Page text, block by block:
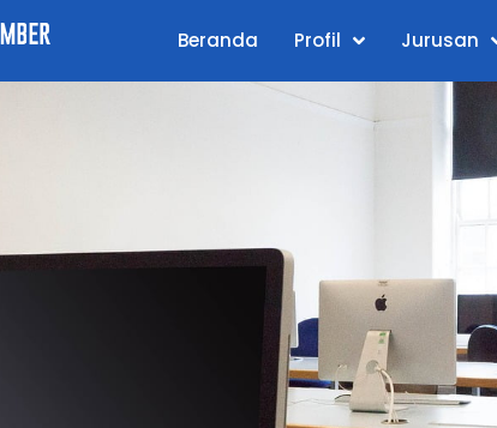
Beranda Profil Jurusan